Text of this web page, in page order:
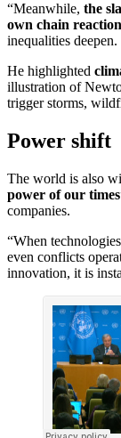
“Meanwhile, the
own chain
inequalities deepen.
He highlighted
illustration of
trigger storms,
Power shift
The world is also
power of our times
companies.
“When
even conflicts
innovation, it is